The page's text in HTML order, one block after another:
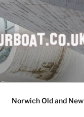
Norwich Old and New